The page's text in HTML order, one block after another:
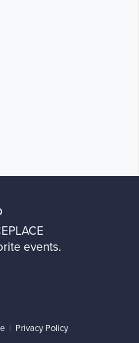
events.
| Privacy Policy